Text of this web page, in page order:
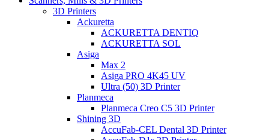
3D Printers
Ackuretta
ACKURETTA DENTIQ
ACKURETTA SOL
Asiga
Max 2
Asiga PRO 4K45 UV
Ultra (50) 3D Printer
Planmeca
Planmeca Creo C5 3D Printer
Shining 3D
AccuFab-CEL Dental 3D Printer